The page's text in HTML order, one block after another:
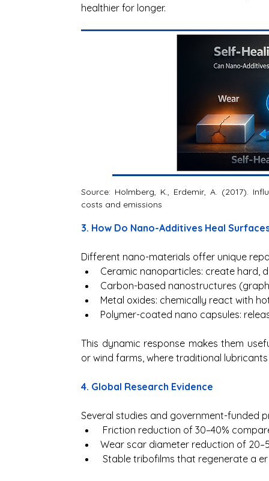
healthier for longer.
Source: Holmberg, K., Erdemir, A. (2017).
costs and emissions
3. How Do Nano-Additives Heal
Different nano-materials offer unique
Ceramic nanoparticles: create hard,
Carbon-based nanostructures
Metal oxides: chemically react with
Polymer-coated nano capsules:
This dynamic response makes them
or wind farms, where traditional
4. Global Research Evidence
Several studies and government-funded
Friction reduction of 30–40%
Wear scar diameter reduction of
Stable tribofilms that regenerate a